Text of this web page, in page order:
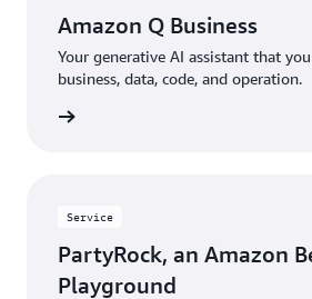
Amazon Q Business
Your generative AI assistant that
business, data, code, and operation.
Service
PartyRock, an Amazon
Playground